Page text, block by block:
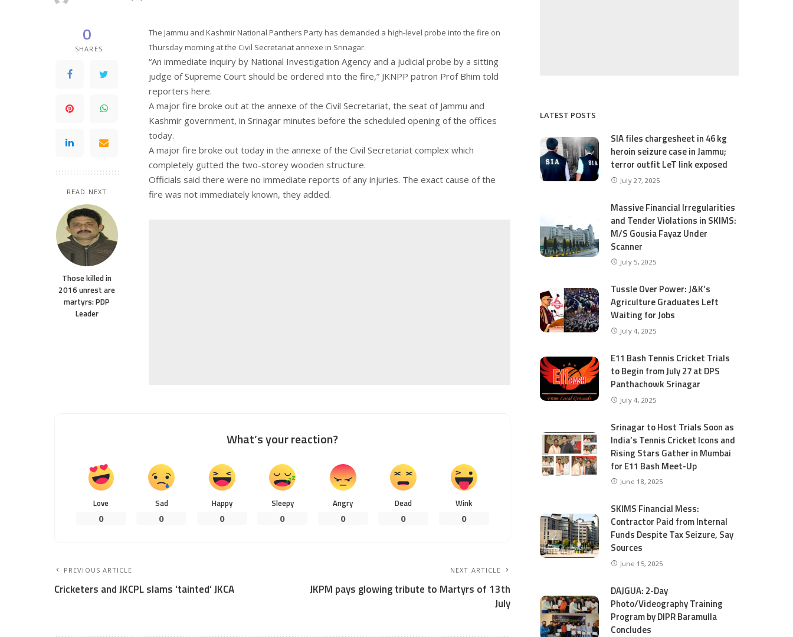
0
SHARES
READ NEXT
Those killed in
2016 unrest are
martyrs: PDP
Leader
The Jammu and Kashmir National Panthers Party has demanded a high-level probe into the fire on
Thursday morning at the Civil Secretariat annexe in Srinagar.
“An immediate inquiry by National Investigation Agency and a judicial probe by a sitting
judge of Supreme Court should be ordered into the fire,” JKNPP patron Prof Bhim told
reporters here.
A major fire broke out at the annexe of the Civil Secretariat, the seat of Jammu and
Kashmir government, in Srinagar minutes before the scheduled opening of the offices
today.
A major fire broke out today in the annexe of the Civil Secretariat complex which
completely gutted the two-storey wooden structure.
Officials said there were no immediate reports of any injuries. The exact cause of the
fire was not immediately known, they added.
What’s your reaction?
Love
0
Sad
0
Happy
0
Sleepy
0
Angry
0
Dead
0
Wink
0
PREVIOUS ARTICLE
Cricketers and JKCPL slams ‘tainted’ JKCA
NEXT ARTICLE
JKPM pays glowing tribute to Martyrs of 13th
July
LATEST POSTS
SIA files chargesheet in 46 kg
heroin seizure case in Jammu;
terror outfit LeT link exposed
July 27, 2025
Massive Financial Irregularities
and Tender Violations in SKIMS:
M/S Gousia Fayaz Under
Scanner
July 5, 2025
Tussle Over Power: J&K’s
Agriculture Graduates Left
Waiting for Jobs
July 4, 2025
E11 Bash Tennis Cricket Trials
to Begin from July 27 at DPS
Panthachowk Srinagar
July 4, 2025
Srinagar to Host Trials Soon as
India’s Tennis Cricket Icons and
Rising Stars Gather in Mumbai
for E11 Bash Meet-Up
June 18, 2025
SKIMS Financial Mess:
Contractor Paid from Internal
Funds Despite Tax Seizure, Say
Sources
June 15, 2025
DAJGUA: 2-Day
Photo/Videography Training
Program by DIPR Baramulla
Concludes